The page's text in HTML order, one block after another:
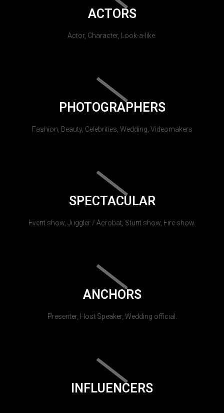
ACTORS
Actor, Character, Look-a-like.
PHOTOGRAPHERS
Fashion, Beauty, Celebrities, Wedding, Videomakers
SPECTACULAR
Event show, Juggler / Acrobat, Stunt show, Fire show.
ANCHORS
Presenter, Host Speaker, Wedding official.
INFLUENCERS